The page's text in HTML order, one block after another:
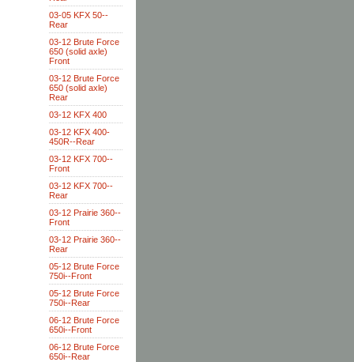
03-05 KFX 50--
Rear
03-12 Brute Force
650 (solid axle)
Front
03-12 Brute Force
650 (solid axle)
Rear
03-12 KFX 400
03-12 KFX 400-
450R--Rear
03-12 KFX 700--
Front
03-12 KFX 700--
Rear
03-12 Prairie 360--
Front
03-12 Prairie 360--
Rear
05-12 Brute Force
750i--Front
05-12 Brute Force
750i--Rear
06-12 Brute Force
650i--Front
06-12 Brute Force
650i--Rear